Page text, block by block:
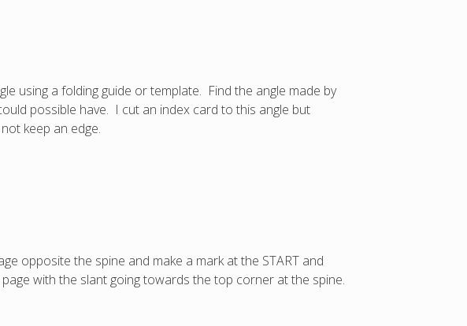
using a folding guide or template. Find the angle made by
possible have. I cut an index card to this angle but
keep an edge.
opposite the spine and make a mark at the START and
with the slant going towards the top corner at the spine.